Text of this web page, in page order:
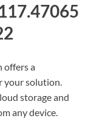
offers a
your solution.
storage and
any device.